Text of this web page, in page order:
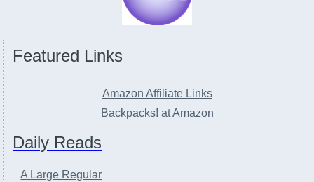
Featured Links
Amazon Affiliate Links
Backpacks! at Amazon
Daily Reads
A Large Regular